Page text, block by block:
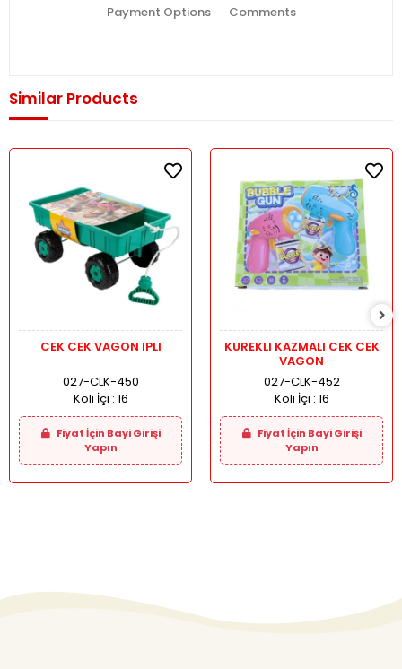
Payment Options Comments
Similar Products
CEK CEK VAGON IPLI
027-CLK-450
Koli İçi : 16
Fiyat İçin Bayi Girişi
Yapın
KUREKLI KAZMALI CEK CEK
VAGON
027-CLK-452
Koli İçi : 16
Fiyat İçin Bayi Girişi
Yapın